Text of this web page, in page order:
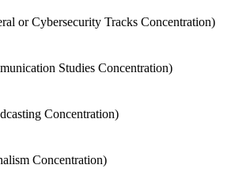
or Cybersecurity Tracks Concentration)
Studies Concentration)
Concentration)
Concentration)